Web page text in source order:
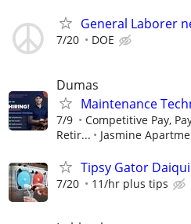
General Laborer
7/20 DOE
Dumas
Maintenance
7/9
Competitive Pay,
Retir...
Jasmine
Tipsy Gator
7/20 11/hr plus tips